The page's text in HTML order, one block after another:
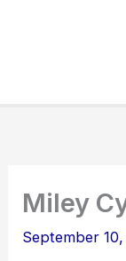
Miley
September